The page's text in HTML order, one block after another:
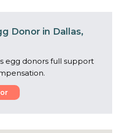
Donor in Dallas,
egg donors full support